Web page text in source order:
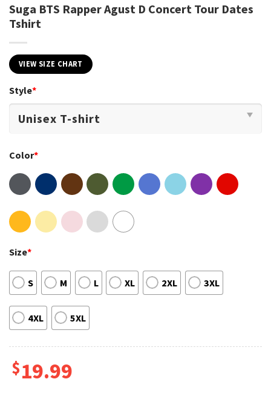
Suga BTS Rapper Agust D Concert Tour Dates
Tshirt
VIEW SIZE CHART
Style*
Color*
Size*
S M L XL 2XL 3XL
4XL 5XL
$19.99